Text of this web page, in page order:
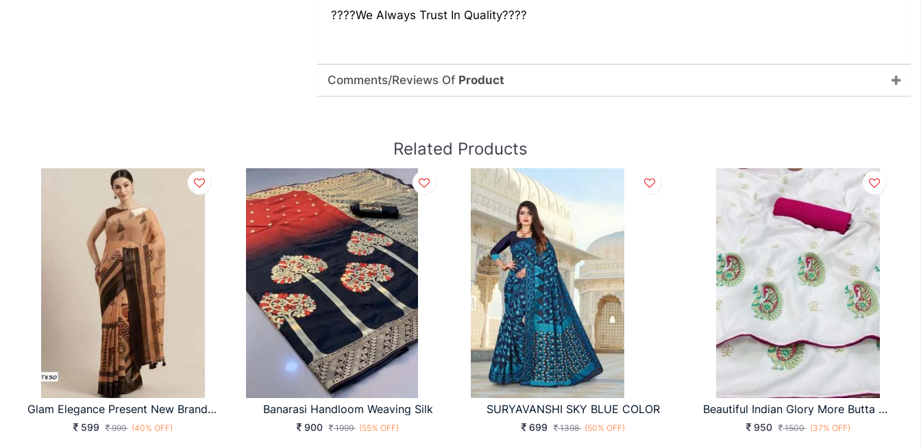
????We Always Trust In Quality????
Comments/Reviews Of Product
Related Products
Glam Elegance Present New Brand Of Print Saree With Bangoli Silk Orange Color
599 999 (40% OFF)
Banarasi Handloom Weaving Silk
900 1999 (55% OFF)
SURYAVANSHI SKY BLUE COLOR
699 1398 (50% OFF)
Beautiful Indian Glory More Butta Crape Silk White Color Saree
950 1500 (37% OFF)